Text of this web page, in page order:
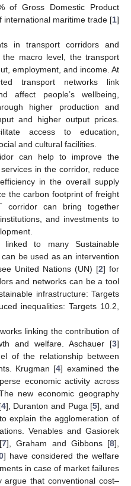
of Gross Domestic Product
international maritime trade [1]
in transport corridors and
macro level, the transport
employment, and income. At
transport networks link
affect people’s wellbeing,
higher production and
and higher output prices.
access to education,
and cultural facilities.
can help to improve the
in the corridor, reduce
in the overall supply
the carbon footprint of freight
corridor can bring together
and investments to
linked to many Sustainable
be used as an intervention
United Nations (UN) [2] for
and networks can be a tool
infrastructure: Targets
inequalities: Targets 10.2,
linking the contribution of
and welfare. Aschauer [3]
of the relationship between
Krugman [4] examined the
economic activity across
new economic geography
4], Duranton and Puga [5], and
explain the agglomeration of
Venables and Gasiorek
7], Graham and Gibbons [8],
] have considered the welfare
in case of market failures
argue that conventional cost–